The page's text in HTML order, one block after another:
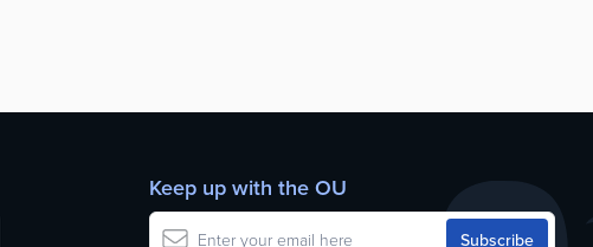
Keep up with the OU